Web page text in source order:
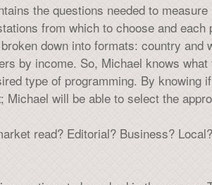
the questions needed to
from which to choose and
down into formats: country
by income. So, Michael knows
type of programming. By knowing
will be able to select the
read? Editorial? Business?